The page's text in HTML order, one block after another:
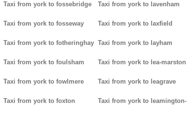
Taxi from york to fossebridge
Taxi from york to fosseway
Taxi from york to fotheringhay
Taxi from york to foulsham
Taxi from york to fowlmere
Taxi from york to foxton
Taxi from york to lavenham
Taxi from york to laxfield
Taxi from york to layham
Taxi from york to lea-marston
Taxi from york to leagrave
Taxi from york to leamington-